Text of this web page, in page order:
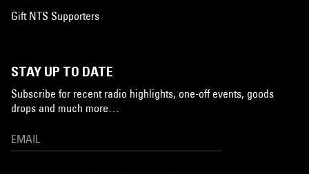
Gift NTS Supporters
STAY UP TO DATE
Subscribe for recent radio highlights, one-off events, goods
drops and much more…